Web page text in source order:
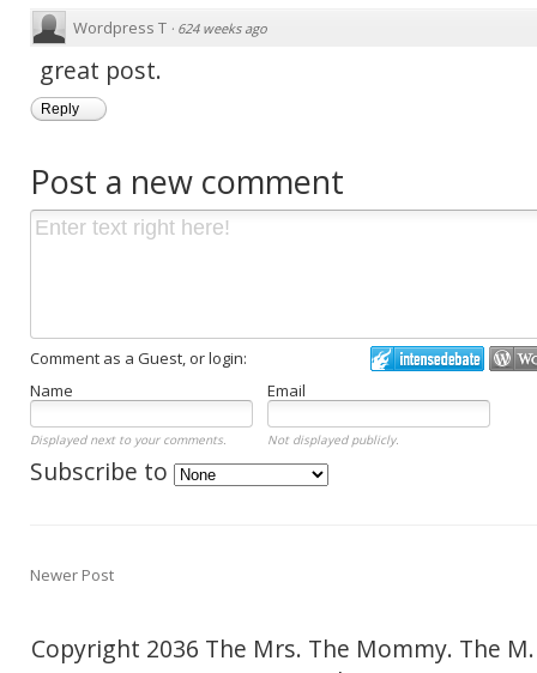
Wordpress T · 624 weeks ago
great post.
Reply
Post a new comment
Comment as a Guest, or login:
Name
Email
Displayed next to your comments. Not displayed publicly.
Subscribe to
Newer Post
Copyright 2036 The Mrs. The Mommy. The